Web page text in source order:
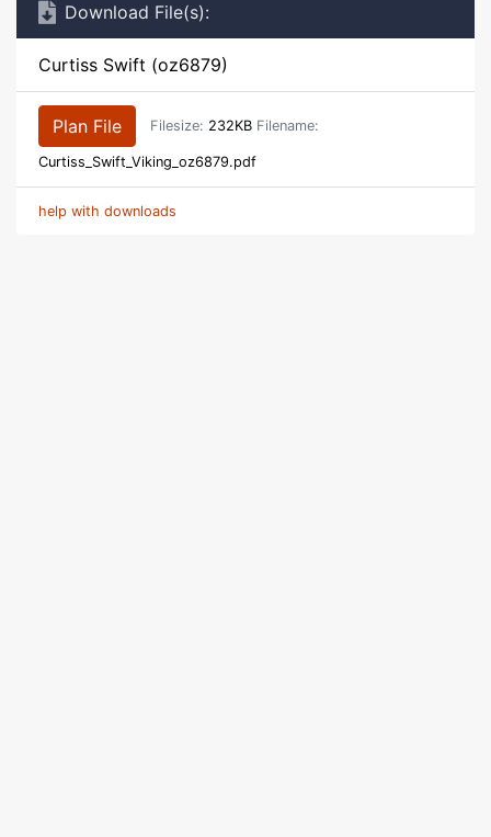
Download File(s):
Curtiss Swift (oz6879)
Plan File Filesize: 232KB Filename:
Curtiss_Swift_Viking_oz6879.pdf
help with downloads